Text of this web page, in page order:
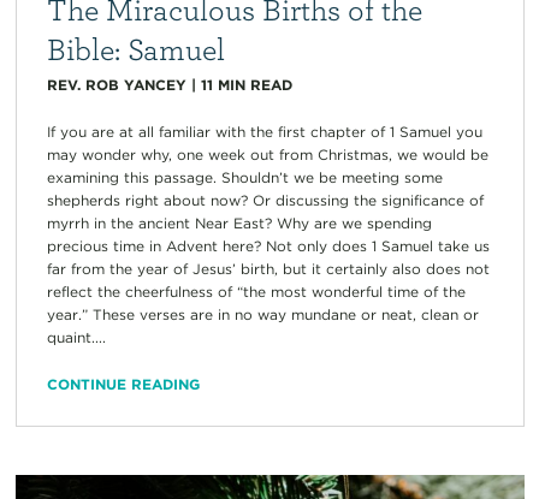
The Miraculous Births of the
Bible: Samuel
REV. ROB YANCEY| 11 MIN READ
If you are at all familiar with the first chapter of 1 Samuel you
may wonder why, one week out from Christmas, we would be
examining this passage. Shouldn’t we be meeting some
shepherds right about now? Or discussing the significance of
myrrh in the ancient Near East? Why are we spending
precious time in Advent here? Not only does 1 Samuel take us
far from the year of Jesus’ birth, but it certainly also does not
reflect the cheerfulness of “the most wonderful time of the
year.” These verses are in no way mundane or neat, clean or
quaint....
CONTINUE READING